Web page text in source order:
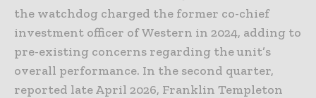
the watchdog charged the former co-chief
investment officer of Western in 2024, adding to
pre-existing concerns regarding the unit’s
overall performance. In the second quarter,
reported late April 2026, Franklin Templeton